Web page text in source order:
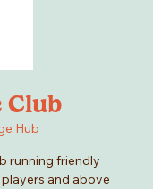
Club
Hub
running friendly
and above